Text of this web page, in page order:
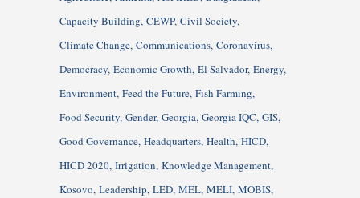
Capacity Building CEWP Civil Society
Climate Change Communications Coronavirus
Democracy Economic Growth El Salvador Energy
Environment Feed the Future Fish Farming
Food Security Gender Georgia Georgia IQC GIS
Good Governance Headquarters Health HICD
HICD 2020 Irrigation Knowledge Management
Kosovo Leadership LED MEL MELI MOBIS